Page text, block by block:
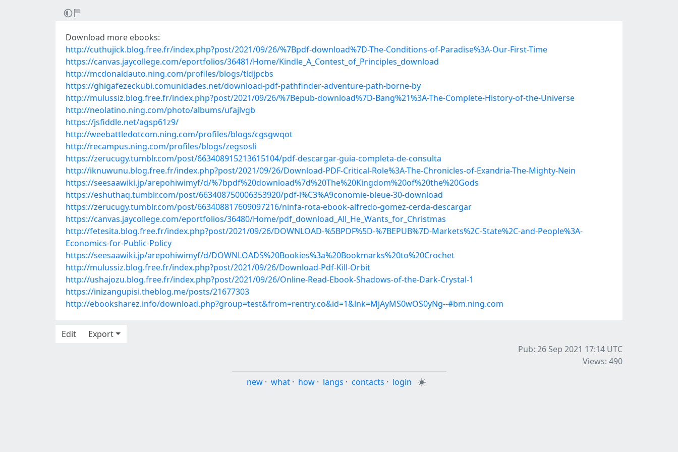
Download more ebooks:
http://cuthujick.blog.free.fr/index.php?post/2021/09/26/%7Bpdf-download%7D-The-Conditions-of-Paradise%3A-Our-First-Time
https://canvas.jaycollege.com/eportfolios/36481/Home/Kindle_A_Contest_of_Principles_download
http://mcdonaldauto.ning.com/profiles/blogs/tldjpcbs
https://ghigafezeckubi.comunidades.net/download-pdf-pathfinder-adventure-path-borne-by
http://mulussiz.blog.free.fr/index.php?post/2021/09/26/%7Bepub-download%7D-Bang%21%3A-The-Complete-History-of-the-Universe
http://neolatino.ning.com/photo/albums/ufajlvgb
https://jsfiddle.net/agsp61z9/
http://weebattledotcom.ning.com/profiles/blogs/cgsgwqot
http://recampus.ning.com/profiles/blogs/zegsosli
https://zerucugy.tumblr.com/post/663408915213615104/pdf-descargar-guia-completa-de-consulta
http://iknuwunu.blog.free.fr/index.php?post/2021/09/26/Download-PDF-Critical-Role%3A-The-Chronicles-of-Exandria-The-Mighty-Nein
https://seesaawiki.jp/arepohiwimyf/d/%7bpdf%20download%7d%20The%20Kingdom%20of%20the%20Gods
https://eshuthaq.tumblr.com/post/663408750006353920/pdf-l%C3%A9conomie-bleue-30-download
https://zerucugy.tumblr.com/post/663408817609097216/ninfa-rota-ebook-alfredo-gomez-cerda-descargar
https://canvas.jaycollege.com/eportfolios/36480/Home/pdf_download_All_He_Wants_for_Christmas
http://fetesita.blog.free.fr/index.php?post/2021/09/26/DOWNLOAD-%5BPDF%5D-%7BEPUB%7D-Markets%2C-State%2C-and-People%3A-
Economics-for-Public-Policy
https://seesaawiki.jp/arepohiwimyf/d/DOWNLOADS%20Bookies%3a%20Bookmarks%20to%20Crochet
http://mulussiz.blog.free.fr/index.php?post/2021/09/26/Download-Pdf-Kill-Orbit
http://ushajozu.blog.free.fr/index.php?post/2021/09/26/Online-Read-Ebook-Shadows-of-the-Dark-Crystal-1
https://inizangupisi.theblog.me/posts/21677303
http://ebooksharez.info/download.php?group=test&from=rentry.co&id=1&lnk=MjAyMS0wOS0yNg--#bm.ning.com
Edit
Export
Pub: 26 Sep 2021 17:14 UTC
Views: 490
new · what · how · langs · contacts · login